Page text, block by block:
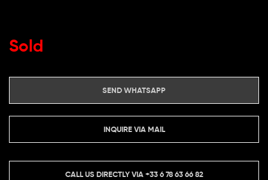
Sold
SEND WHATSAPP
INQUIRE VIA MAIL
CALL US DIRECTLY VIA+33 6 78 63 66 82